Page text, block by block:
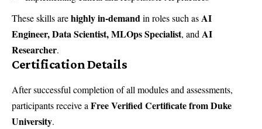
These skills arehighly in-demandin roles such asAI
Engineer, Data Scientist, MLOps Specialist, andAI
Researcher.
Certification Details
After successful completion of all modules and assessments,
participants receive aFree Verified Certificate from Duke
University.